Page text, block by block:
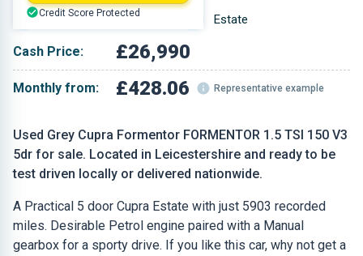
Used Grey Cupra Formentor FORMENTOR 1.5 TSI 150 V3
5dr for sale. Located in Leicestershire and ready to be
test driven locally or delivered nationwide.
A Practical 5 door Cupra Estate with just 5903 recorded
miles. Desirable Petrol engine paired with a Manual
gearbox for a sporty drive. If you like this car, why not get a
Grey Estate
Cash Price: £26,990
Monthly from: £428.06 Representative example
Credit Score Protected